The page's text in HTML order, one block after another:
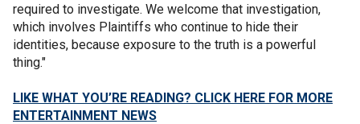
required to investigate. We welcome that investigation,
which involves Plaintiffs who continue to hide their
identities, because exposure to the truth is a powerful
thing."
LIKE WHAT YOU’RE READING? CLICK HERE FOR MORE
ENTERTAINMENT NEWS